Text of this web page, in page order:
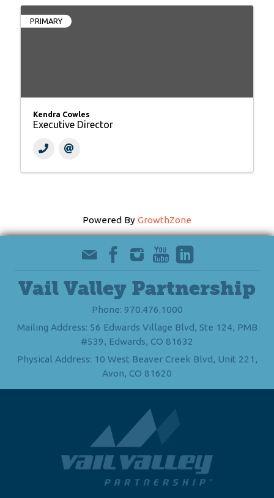
PRIMARY
Kendra Cowles
Executive Director
Powered By GrowthZone
Vail Valley Partnership
Phone: 970.476.1000
Mailing Address: 56 Edwards Village Blvd, Ste 124, PMB
#539, Edwards, CO 81632
Physical Address: 10 West Beaver Creek Blvd, Unit 221,
Avon, CO 81620